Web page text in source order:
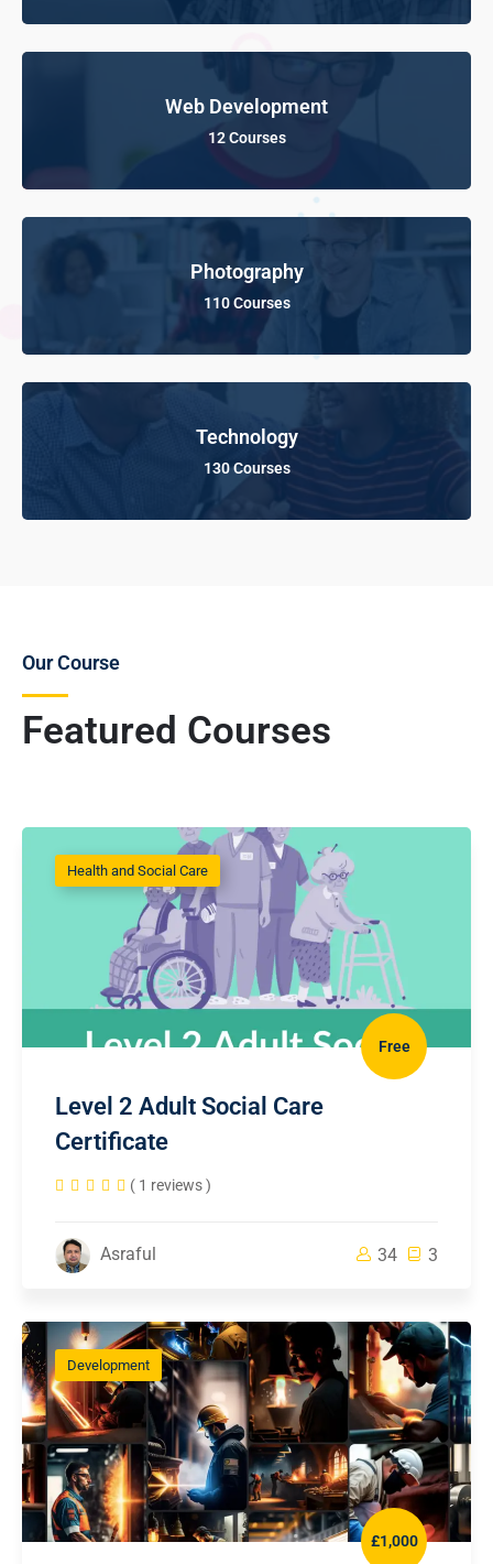
Web Development
12 Courses
Photography
110 Courses
Technology
130 Courses
Featured Courses
Our Course
Health and Social Care
Free
Level 2 Adult Social Care
Certificate
( 1 reviews )
Asraful 34 3
Development
£1,000